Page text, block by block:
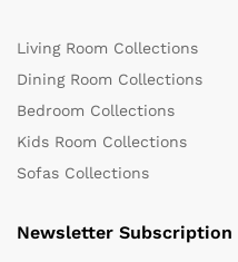
Living Room Collections
Dining Room Collections
Bedroom Collections
Kids Room Collections
Sofas Collections
Newsletter Subscription